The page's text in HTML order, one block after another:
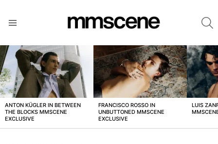
LATEST
STORIES
ANTON KÜGLER IN BETWEEN
THE BLOCKS MMSCENE
EXCLUSIVE
FRANCISCO ROSSO IN
UNBUTTONED MMSCENE
EXCLUSIVE
LUIS